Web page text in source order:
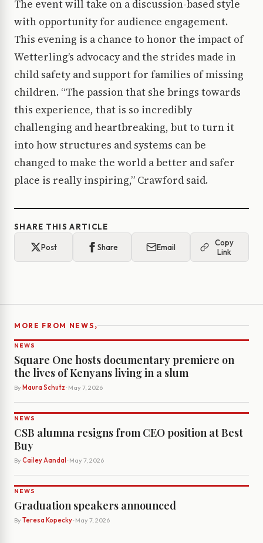
The event will take on a discussion-based style
with opportunity for audience engagement.
This evening is a chance to honor the impact of
Wetterling’s advocacy and the strides made in
child safety and support for families of missing
children. “The passion that she brings towards
this experience, that is so incredibly
challenging and heartbreaking, but to turn it
into how structures and systems can be
changed to make the world a better and safer
place is really inspiring,” Crawford said.
SHARE THIS ARTICLE
Post Share Email
Copy
Link
MORE FROM NEWS›
NEWS
Square One hosts documentary premiere on
the lives of Kenyans living in a slum
By Maura Schutz · May 7, 2026
NEWS
CSB alumna resigns from CEO position at Best
Buy
By Cailey Aandal · May 7, 2026
NEWS
Graduation speakers announced
By Teresa Kopecky· May 7, 2026